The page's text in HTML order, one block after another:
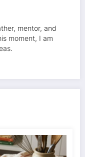
mentor, and
moment, I am